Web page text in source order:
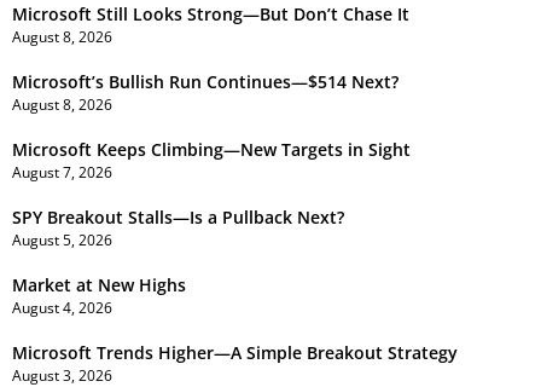
Microsoft Still Looks Strong—But Don’t Chase It
August 8, 2026
Microsoft’s Bullish Run Continues—$514 Next?
August 8, 2026
Microsoft Keeps Climbing—New Targets in Sight
August 7, 2026
SPY Breakout Stalls—Is a Pullback Next?
August 5, 2026
Market at New Highs
August 4, 2026
Microsoft Trends Higher—A Simple Breakout Strategy
August 3, 2026